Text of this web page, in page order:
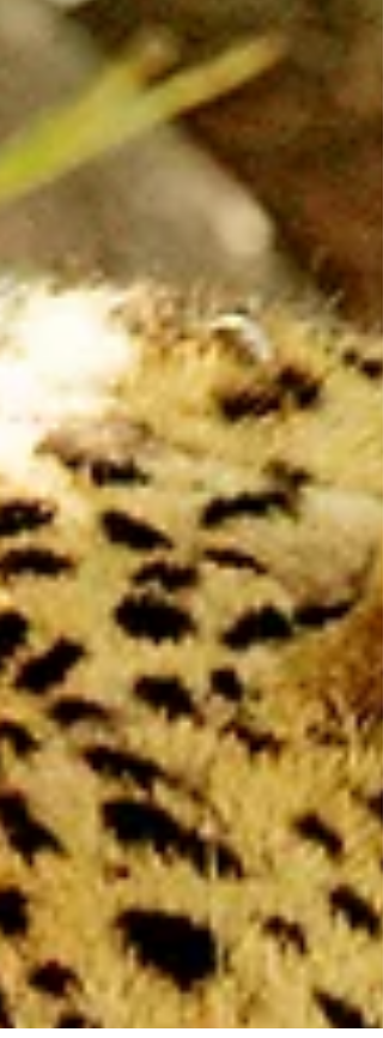
today fetches increasing value in the
book market.